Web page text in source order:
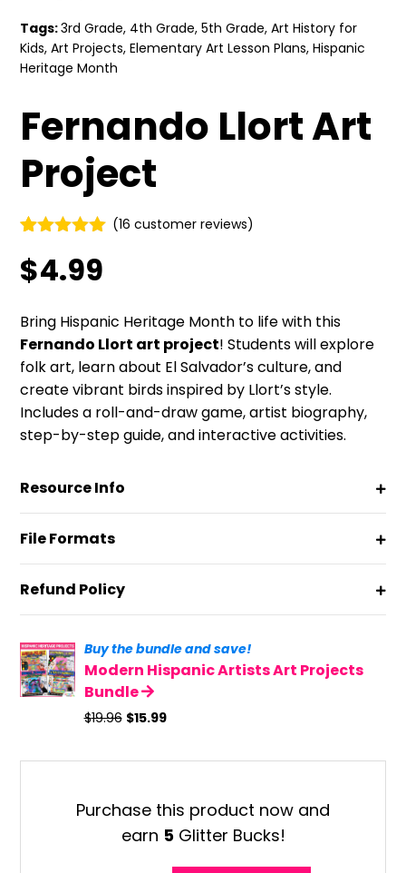
Tags:3rd Grade, 4th Grade,5th Grade,Art History for
Kids,Art Projects,Elementary Art Lesson Plans,Hispanic
Heritage Month
Fernando Llort Art
Project
out of 5
based on
ratings
(16 customer reviews)
$4.99
Bring Hispanic Heritage Month to life with this
Fernando Llort art project! Students will explore
folk art, learn about El Salvador’s culture, and
create vibrant birds inspired by Llort’s style.
Includes a roll-and-draw game, artist biography,
step-by-step guide, and interactive activities.
Resource Info
File Formats
Refund Policy
Buy the bundle and save!
Modern Hispanic Artists Art Projects
Bundle
$19.96 Original
was:
$15.99Current
is:
Purchase this product now and
earn 5Glitter Bucks!